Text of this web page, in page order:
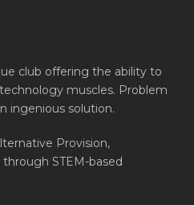
club offering the ability to
muscles. Problem
ingenious solution.
Provision,
STEM-based